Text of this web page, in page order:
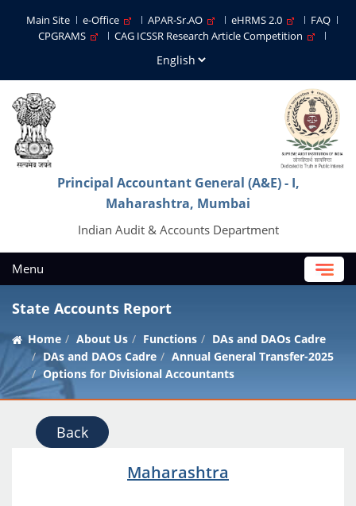
Main Site e-Office APAR-Sr.AO eHRMS 2.0
FAQ
CPGRAMS
CAG ICSSR Research Article Competition
Principal Accountant General (A&E) - I,
Maharashtra, Mumbai
Indian Audit & Accounts Department
Menu
State Accounts Report
Home About Us Functions
DAs and DAOs Cadre
DAs and DAOs Cadre
Annual General Transfer-2025
Options for Divisional Accountants
Back
Maharashtra